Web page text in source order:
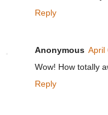
Reply
Anonymous April
Wow! How totally
Reply